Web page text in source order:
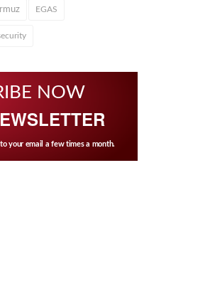
EGAS
NOW
your email a few times a month.